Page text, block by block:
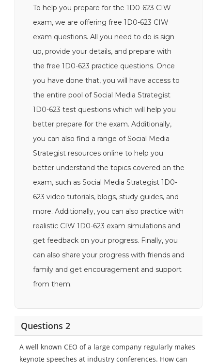
To help you prepare for the 1D0-623 CIW
exam, we are offering free 1D0-623 CIW
exam questions. All you need to do is sign
up, provide your details, and prepare with
the free 1D0-623 practice questions. Once
you have done that, you will have access to
the entire pool of Social Media Strategist
1D0-623 test questions which will help you
better prepare for the exam. Additionally,
you can also find a range of Social Media
Strategist resources online to help you
better understand the topics covered on the
exam, such as Social Media Strategist 1D0-
623 video tutorials, blogs, study guides, and
more. Additionally, you can also practice with
realistic CIW 1D0-623 exam simulations and
get feedback on your progress. Finally, you
can also share your progress with friends and
family and get encouragement and support
from them.
Questions 2
A well known CEO of a large company regularly makes
keynote speeches at industry conferences. How can